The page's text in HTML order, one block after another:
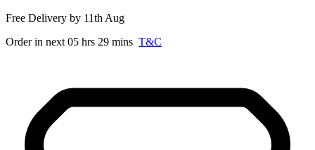
Free Delivery by 11th Aug
Order in next 05 hrs 29 mins T&C